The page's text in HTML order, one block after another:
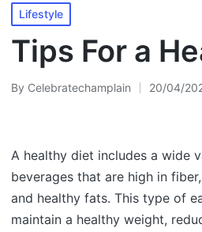
Posted
in
Lifestyle
Tips For a
Posted
By Celebratechamplain 20/04/
A healthy diet includes a wide
beverages that are high in
and healthy fats. This type of
maintain a healthy weight,